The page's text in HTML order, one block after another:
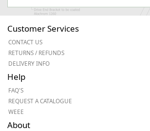
Customer Services
CONTACT US
RETURNS / REFUNDS
DELIVERY INFO
Help
FAQ'S
REQUEST A CATALOGUE
WEEE
About